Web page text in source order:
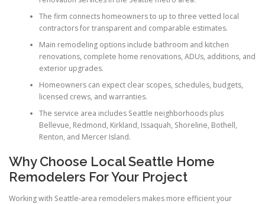
The firm connects homeowners to up to three vetted local
contractors for transparent and comparable estimates.
Main remodeling options include bathroom and kitchen
renovations, complete home renovations, ADUs, additions, and
exterior upgrades.
Homeowners can expect clear scopes, schedules, budgets,
licensed crews, and warranties.
The service area includes Seattle neighborhoods plus
Bellevue, Redmond, Kirkland, Issaquah, Shoreline, Bothell,
Renton, and Mercer Island.
Why Choose Local Seattle Home
Remodelers For Your Project
Working with Seattle-area remodelers makes more efficient your